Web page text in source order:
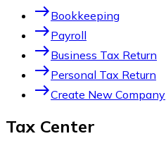
eastBookkeeping
eastPayroll
eastBusiness Tax Return
eastPersonal Tax Return
eastCreate New Company
Tax Center